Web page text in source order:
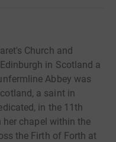
Church and
in Scotland a
Abbey was
a saint in
in the 11th
her chapel within the
the Firth of Forth at